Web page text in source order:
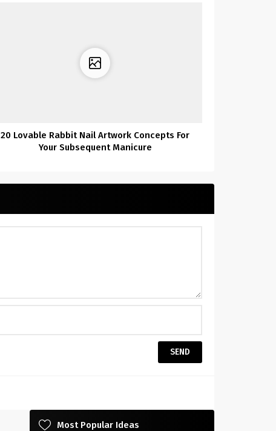
20 Lovable Rabbit Nail Artwork Concepts For
Your Subsequent Manicure
Most Popular Ideas